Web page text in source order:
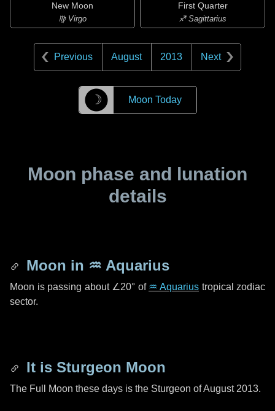
New Moon
♍ Virgo
First Quarter
♐ Sagittarius
Previous August 2013 Next
☽ Moon Today
Moon phase and lunation
details
Moon in ♒ Aquarius
Moon is passing about ∠20° of ♒ Aquarius tropical zodiac
sector.
It is Sturgeon Moon
The Full Moon these days is the Sturgeon of August 2013.